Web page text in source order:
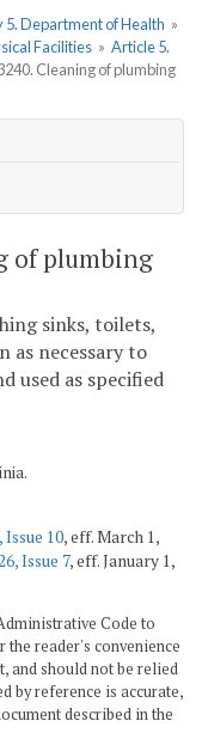
5. Department of Health »
Facilities » Article 5.
Cleaning of plumbing
of plumbing
sinks, toilets,
as necessary to
used as specified
Issue 10, eff. March 1,
Issue 7, eff. January 1,
Code to
reader's convenience
and should not be relied
by reference is accurate,
described in the